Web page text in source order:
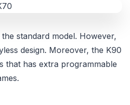
standard model. However,
design. Moreover, the K90
that has extra programmable